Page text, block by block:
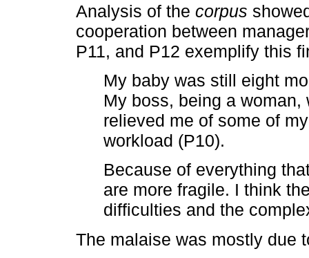
Analysis of the corpus
cooperation between
P11, and P12 exemplify this
My baby was still eight
My boss, being a
relieved me of some of
workload (P10).
Because of everything
are more fragile. I think
difficulties and the
The malaise was mostly due